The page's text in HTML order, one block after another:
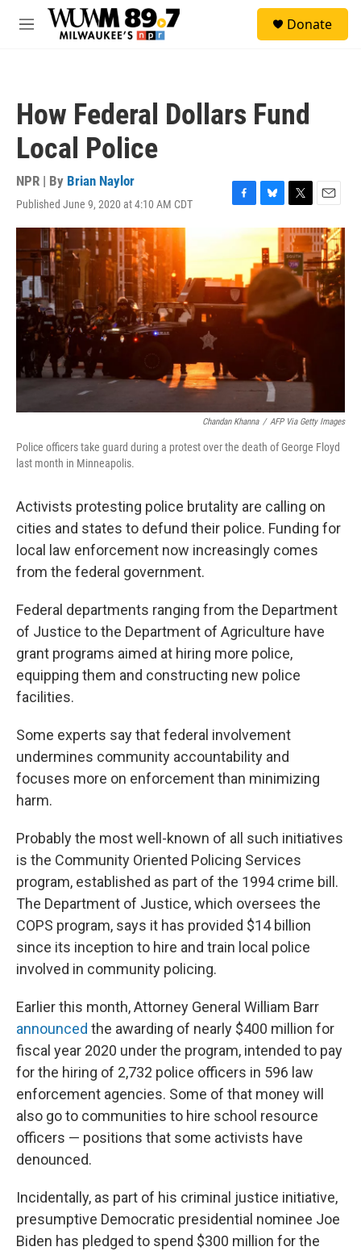
Skip to main content
M
Donate
How Federal Dollars Fund
Local Police
NPR | By Brian Naylor
Published June 9, 2020 at 4:10 AM CDT
F
e
b
o
o
k
B
l
u
e
s
k
T
w
i
t
t
e
r
E
m
a
i
l
Chandan Khanna / AFP Via Getty Images
Police officers take guard during a protest over the death of George Floyd
last month in Minneapolis.
Activists protesting police brutality are calling on
cities and states to defund their police. Funding for
local law enforcement now increasingly comes
from the federal government.
Federal departments ranging from the Department
of Justice to the Department of Agriculture have
grant programs aimed at hiring more police,
equipping them and constructing new police
facilities.
Some experts say that federal involvement
undermines community accountability and
focuses more on enforcement than minimizing
harm.
Probably the most well-known of all such initiatives
is the Community Oriented Policing Services
program, established as part of the 1994 crime bill.
The Department of Justice, which oversees the
COPS program, says it has provided $14 billion
since its inception to hire and train local police
involved in community policing.
Earlier this month, Attorney General William Barr
announced the awarding of nearly $400 million for
fiscal year 2020 under the program, intended to pay
for the hiring of 2,732 police officers in 596 law
enforcement agencies. Some of that money will
also go to communities to hire school resource
officers — positions that some activists have
denounced.
Incidentally, as part of his criminal justice initiative,
presumptive Democratic presidential nominee Joe
Biden has pledged to spend $300 million for the